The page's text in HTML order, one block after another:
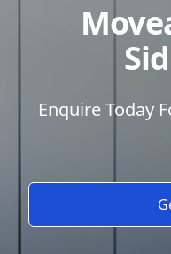
Enquire Today